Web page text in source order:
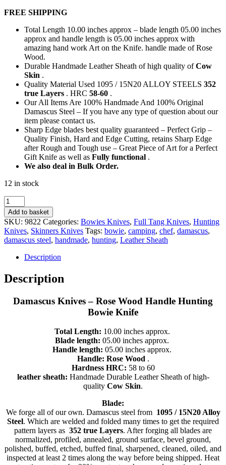
was:
is:
FREE SHIPPING
Total Length 10.00 inches approx – blade length 05.00 inches
approx and handle length is 05.00 inches approx with
amazing hand work Art on the Knife. handle made of Rose
Wood.
Durable Handmade Leather Sheath of high quality ofCow
Skin .
Quality Material Used 1095 / 15N20 ALLOY STEELS 352
true Layers . HRC 58-60 .
Our All Items Are 100% Handmade And 100% Original
Damascus Steel – If you have any type of question about our
item please contact us.
Sharp Edge blades best quality guaranteed – Perfect Grip –
Quality Finish, Hard and Edge Cutting, retains Sharp Edge
after Rough and Tough use – Great Piece of Art for a Perfect
Gift Knife as well as Fully functional .
We also deal in Bulk Order.
12 in stock
Custom
Knives
-
Rose
Wood
-
Handmade
Damascus
Steel,
Tanto
9822
Add to basket
SKU: 9822 Categories: Bowies Knives, Full Tang Knives, Hunting
Knives, Skinners Knives Tags: bowie, camping, chef, damascus,
damascus steel, handmade, hunting, Leather Sheath
Description
Description
Damascus Knives – Rose Wood Handle Hunting
Bowie Knife
Total Length: 10.00 inches approx.
Blade length: 05.00 inches approx.
Handle length: 05.00 inches approx.
Handle: Rose Wood .
Hardness HRC: 58 to 60
leather sheath: Handmade Durable Leather Sheath of high-
quality Cow Skin.
Blade:
We forge all of our own. Damascus steel from 1095 / 15N20 Alloy
Steel. Which are welded and folded many times to get the required
pattern layers as 352 true Layers. After forging all blades are
normalized, profiled, annealed, ground surface, bevel ground,
polished, buffed, etched, buffed final, sharpened, cleaned, oiled, and
inspected at least 2 times along the way before being shipped. Heat